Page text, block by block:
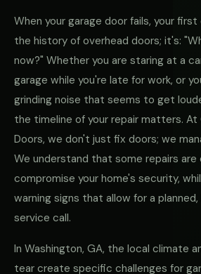
When your garage door fails, your
the history of overhead doors; it's:
now?" Whether you are staring at a
garage while you're late for work, or
grinding noise that seems to get
the timeline of your repair matters. At
Doors, we don't just fix doors; we
We understand that some repairs
compromise your home's security,
warning signs that allow for a
service call.
In Washington, GA, the local climate
tear create specific challenges for